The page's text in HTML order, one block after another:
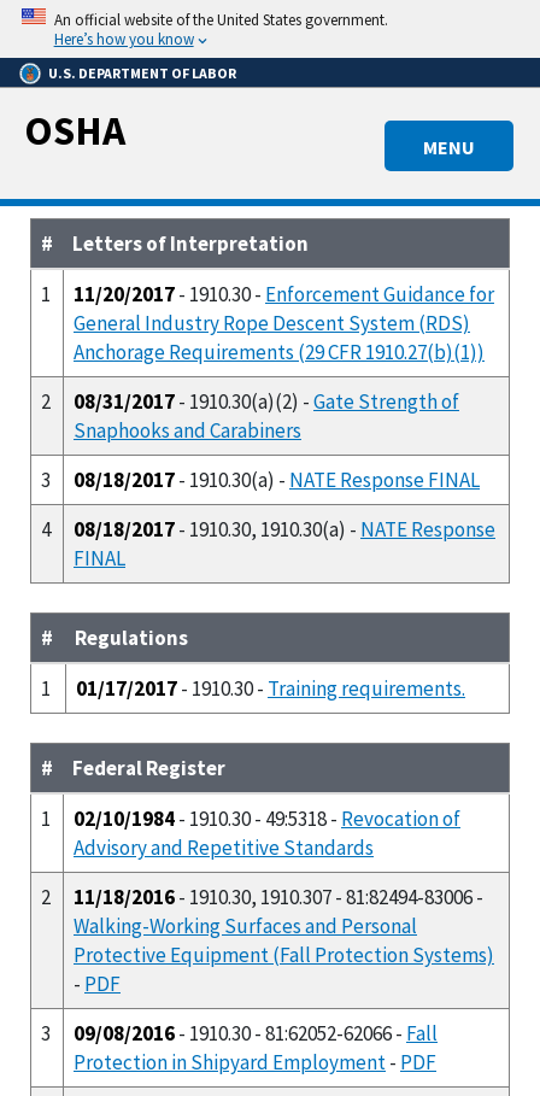
Skip
main
content
An official website of the United States government.
Here’s how you know
U.S. DEPARTMENT OF LABOR
MENU
OSHA
#
Letters of Interpretation
1
11/20/2017- 1910.30 - Enforcement Guidance for
General Industry Rope Descent System (RDS)
Anchorage Requirements (29 CFR 1910.27(b)(1))
2
08/31/2017- 1910.30(a)(2) -Gate Strength of
Snaphooks and Carabiners
3
08/18/2017- 1910.30(a) - NATE Response FINAL
4
08/18/2017- 1910.30, 1910.30(a) - NATE Response
FINAL
#
Regulations
1
01/17/2017- 1910.30 - Training requirements.
#
Federal Register
1
02/10/1984- 1910.30 - 49:5318 - Revocation of
Advisory and Repetitive Standards
2
11/18/2016- 1910.30, 1910.307 - 81:82494-83006 -
Walking-Working Surfaces and Personal
Protective Equipment (Fall Protection Systems)
- PDF
3
09/08/2016- 1910.30 - 81:62052-62066 - Fall
Protection in Shipyard Employment- PDF